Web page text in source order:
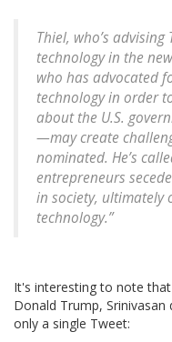
Thiel, who’s
technology in the
who has advocated
technology in order
about the U.S.
—may create
nominated. He’s
entrepreneurs
in society, ultimately
technology.”
It's interesting to note
Donald Trump,
only a single Tweet: